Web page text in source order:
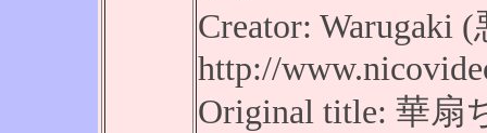
Creator: Warugaki
http://
Original title: 華扇